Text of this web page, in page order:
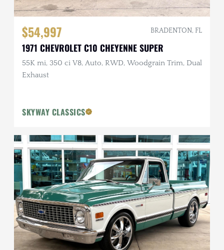
$54,997 BRADENTON, FL
1971 CHEVROLET C10 CHEYENNE SUPER
55K mi, 350 ci V8, Auto, RWD, Woodgrain Trim, Dual
Exhaust
SKYWAY CLASSICS